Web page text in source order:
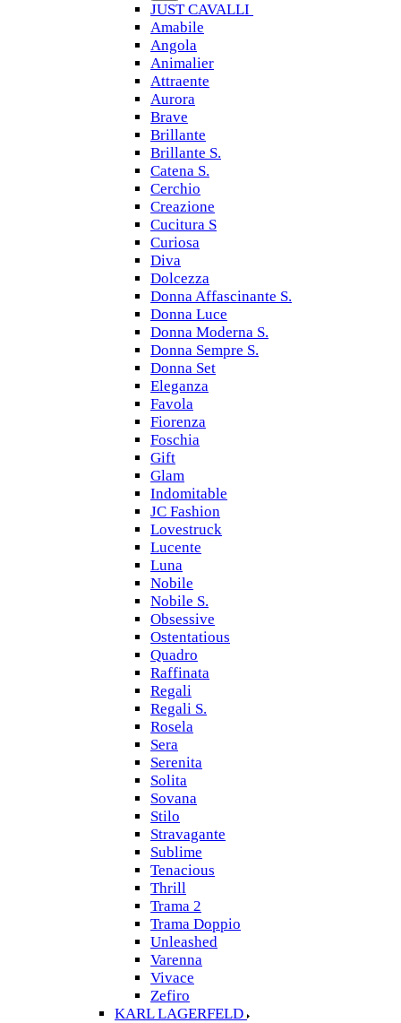
JUST CAVALLI
Amabile
Angola
Animalier
Attraente
Aurora
Brave
Brillante
Brillante S.
Catena S.
Cerchio
Creazione
Cucitura S
Curiosa
Diva
Dolcezza
Donna Affascinante S.
Donna Luce
Donna Moderna S.
Donna Sempre S.
Donna Set
Eleganza
Favola
Fiorenza
Foschia
Gift
Glam
Indomitable
JC Fashion
Lovestruck
Lucente
Luna
Nobile
Nobile S.
Obsessive
Ostentatious
Quadro
Raffinata
Regali
Regali S.
Rosela
Sera
Serenita
Solita
Sovana
Stilo
Stravagante
Sublime
Tenacious
Thrill
Trama 2
Trama Doppio
Unleashed
Varenna
Vivace
Zefiro
KARL LAGERFELD